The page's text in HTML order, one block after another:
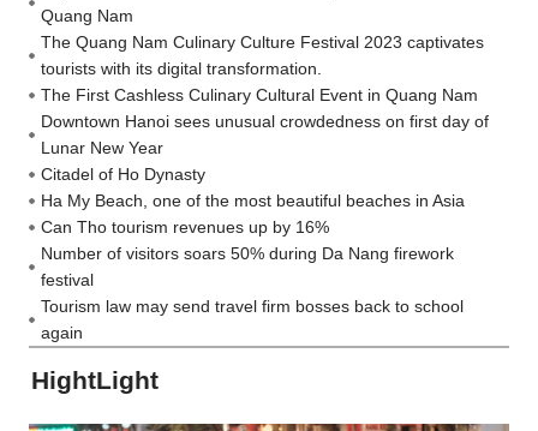
Quang Nam
The Quang Nam Culinary Culture Festival 2023 captivates
tourists with its digital transformation.
The First Cashless Culinary Cultural Event in Quang Nam
Downtown Hanoi sees unusual crowdedness on first day of
Lunar New Year
Citadel of Ho Dynasty
Ha My Beach, one of the most beautiful beaches in Asia
Can Tho tourism revenues up by 16%
Number of visitors soars 50% during Da Nang firework
festival
Tourism law may send travel firm bosses back to school
again
HightLight